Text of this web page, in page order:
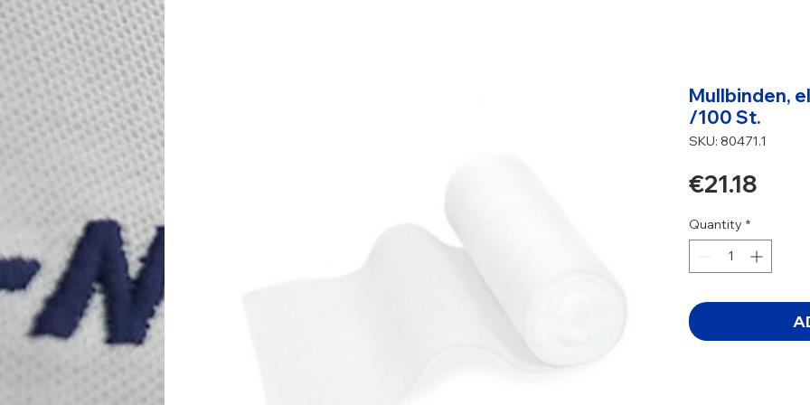
Mullbinden,
/100 St.
SKU: 80471.1
€21.18
Quantity *